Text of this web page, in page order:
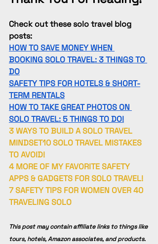
Check out these solo travel blog
posts:
HOW TO SAVE MONEY WHEN
BOOKING SOLO TRAVEL: 3 THINGS TO
DO
SAFETY TIPS FOR HOTELS & SHORT-
TERM RENTALS
HOW TO TAKE GREAT PHOTOS ON
SOLO TRAVEL: 5 THINGS TO DO!
3 WAYS TO BUILD A SOLO TRAVEL
MINDSET10 SOLO TRAVEL MISTAKES
TO AVOID!
4 MORE OF MY FAVORITE SAFETY
APPS & GADGETS FOR SOLO TRAVEL!
7 SAFETY TIPS FOR WOMEN OVER 40
TRAVELING SOLO
This post may contain affiliate links to things like
tours, hotels, Amazon associates, and products.